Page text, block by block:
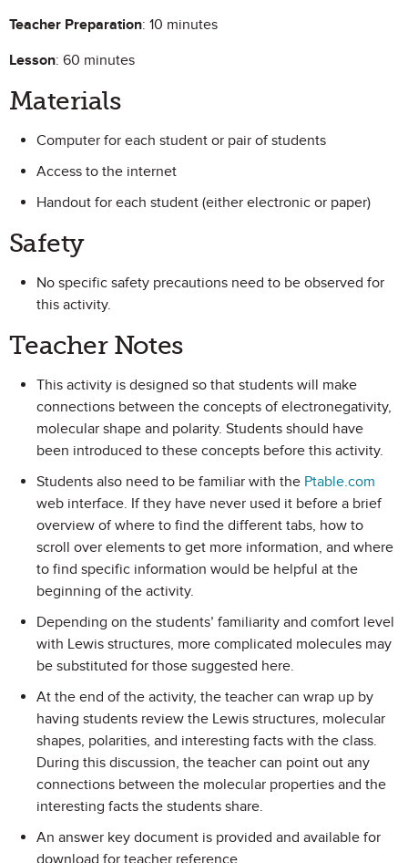
Teacher Preparation: 10 minutes
Lesson: 60 minutes
Materials
Computer for each student or pair of students
Access to the internet
Handout for each student (either electronic or paper)
Safety
No specific safety precautions need to be observed for
this activity.
Teacher Notes
This activity is designed so that students will make
connections between the concepts of electronegativity,
molecular shape and polarity. Students should have
been introduced to these concepts before this activity.
Students also need to be familiar with the Ptable.com
web interface. If they have never used it before a brief
overview of where to find the different tabs, how to
scroll over elements to get more information, and where
to find specific information would be helpful at the
beginning of the activity.
Depending on the students’ familiarity and comfort level
with Lewis structures, more complicated molecules may
be substituted for those suggested here.
At the end of the activity, the teacher can wrap up by
having students review the Lewis structures, molecular
shapes, polarities, and interesting facts with the class.
During this discussion, the teacher can point out any
connections between the molecular properties and the
interesting facts the students share.
An answer key document is provided and available for
download for teacher reference